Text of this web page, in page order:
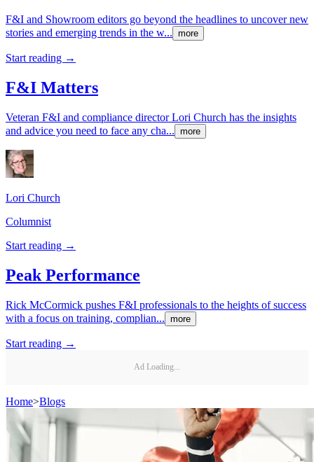
F&I and Showroom editors go beyond the headlines to uncover new
stories and emerging trends in the w... more
Start reading →
F&I Matters
Veteran F&I and compliance director Lori Church has the insights
and advice you need to face any cha... more
Lori Church
Columnist
Start reading →
Peak Performance
Rick McCormick pushes F&I professionals to the heights of success
with a focus on training, complian... more
Start reading →
Ad Loading...
Home>Blogs